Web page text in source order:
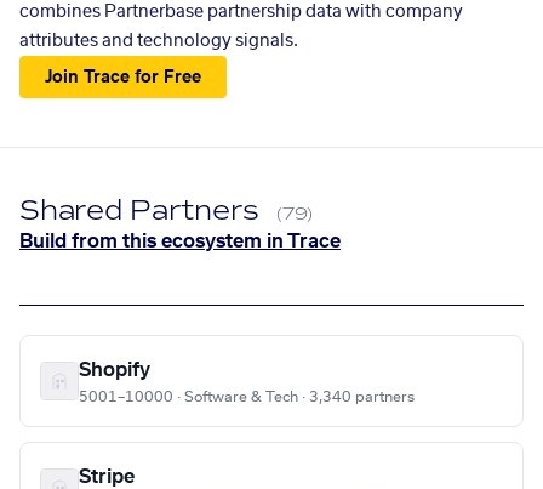
combines Partnerbase partnership data with company
attributes and technology signals.
Join Trace for Free
Shared Partners (79)
Build from this ecosystem in Trace
Shopify
5001–10000 · Software & Tech · 3,340 partners
Stripe